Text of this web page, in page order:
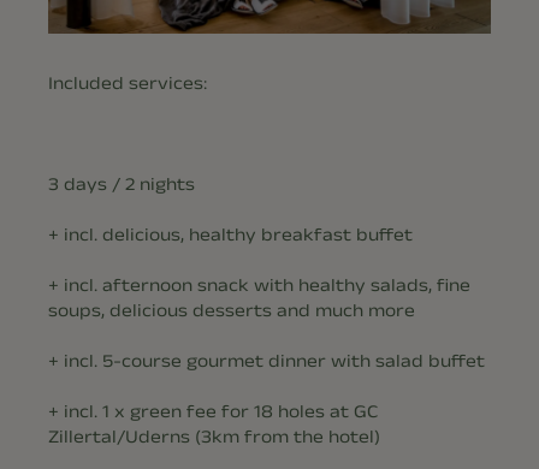
Included services:
3 days / 2 nights
+ incl. delicious, healthy breakfast buffet
+ incl. afternoon snack with healthy salads, fine
soups, delicious desserts and much more
+ incl. 5-course gourmet dinner with salad buffet
+ incl. 1 x green fee for 18 holes at GC
Zillertal/Uderns (3km from the hotel)